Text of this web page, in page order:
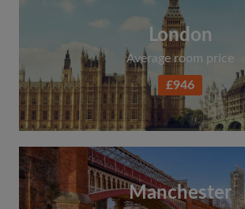
London
Average room price
£946
Manchester